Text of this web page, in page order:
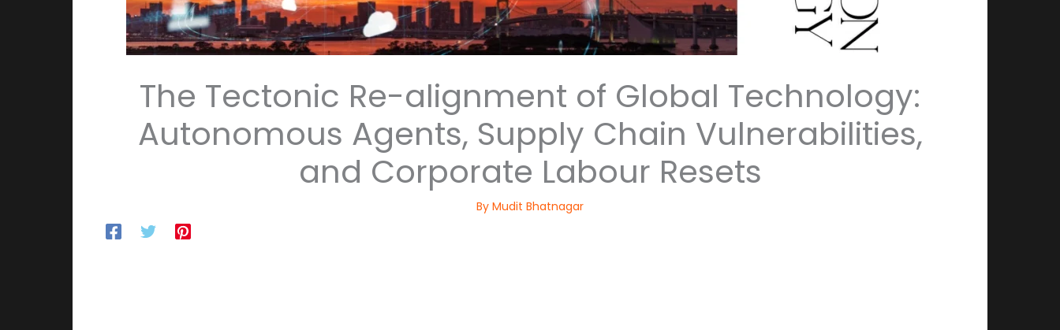
The Tectonic Re-alignment of Global Technology:
Autonomous Agents, Supply Chain Vulnerabilities,
and Corporate Labour Resets
By Mudit Bhatnagar